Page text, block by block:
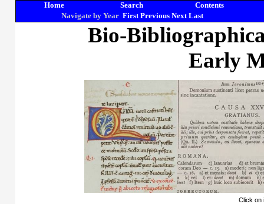
Home Search
Contents
Navigate by Year First Previous Next Last
Bio-
Early
Click on